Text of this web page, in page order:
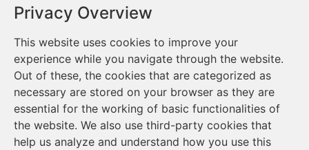
Privacy Overview
This website uses cookies to improve your
experience while you navigate through the website.
Out of these, the cookies that are categorized as
necessary are stored on your browser as they are
essential for the working of basic functionalities of
the website. We also use third-party cookies that
help us analyze and understand how you use this